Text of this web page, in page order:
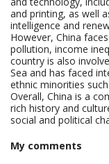
and printing, as well
intelligence and
However, China
pollution, income
country is also
Sea and has faced
ethnic minorities
Overall, China is a
rich history and
social and political
My comments